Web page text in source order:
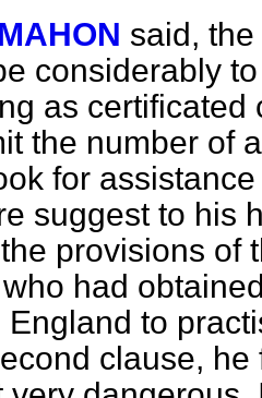
said,
considerably
as
the number of
for
suggest to his
provisions of
had
England to
clause,